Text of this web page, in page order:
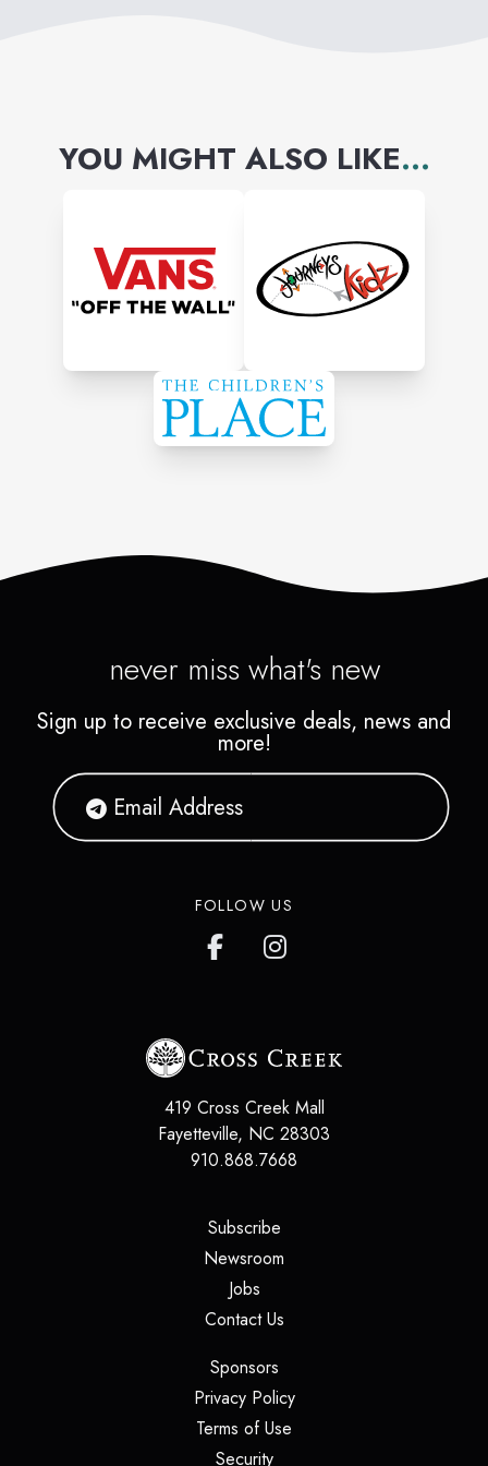
YOU MIGHT ALSO LIKE...
never miss what's new
Sign up to receive exclusive deals, news and
more!
FOLLOW US
419 Cross Creek Mall
Fayetteville, NC 28303
910.868.7668
Subscribe(opens in a new tab)
Newsroom
Jobs(opens in a new tab)
Contact Us(opens in a new tab)
Sponsors(opens in a new tab)
Privacy Policy(opens in a new tab)
Terms of Use
Security(opens in a new tab)